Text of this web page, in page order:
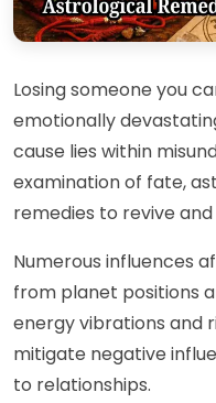
Losing someone you
emotionally
cause lies within
examination of fate,
remedies to revive
Numerous influences
from planet positions
energy vibrations and
mitigate negative
to relationships.